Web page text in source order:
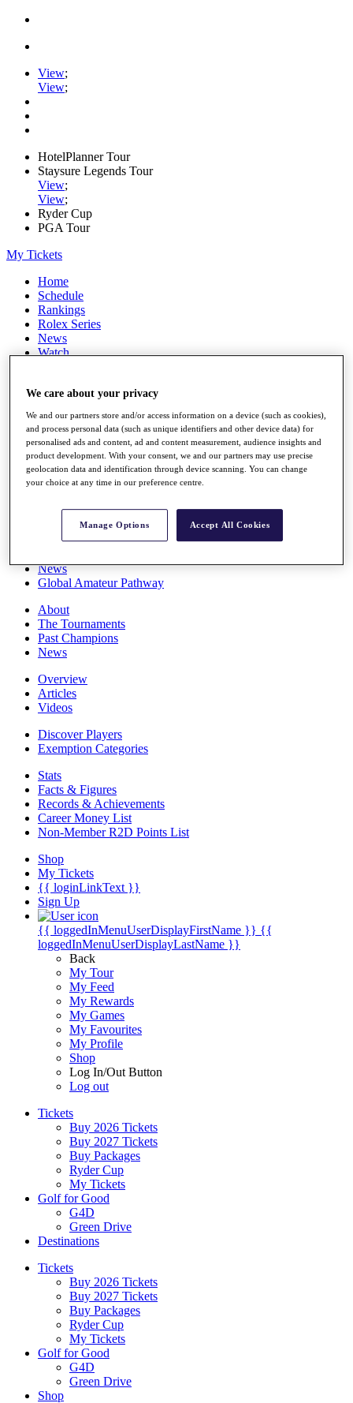
View;
View;
HotelPlanner Tour
Staysure Legends Tour
View;
View;
Ryder Cup
PGA Tour
My Tickets
Home
Schedule
Rankings
Rolex Series
News
Watch
Q School
Destinations
Full Schedule
All You Need to Know
Overview
Rankings
News
Global Amateur Pathway
About
The Tournaments
Past Champions
News
Overview
Articles
Videos
Discover Players
Exemption Categories
Stats
Facts & Figures
Records & Achievements
Career Money List
Non-Member R2D Points List
Shop
My Tickets
{{ loginLinkText }}
Sign Up
{{ loggedInMenuUserDisplayFirstName }} {{
loggedInMenuUserDisplayLastName }}
Back
My Tour
My Feed
My Rewards
My Games
My Favourites
My Profile
Shop
Log In/Out Button
Log out
Tickets
Buy 2026 Tickets
Buy 2027 Tickets
Buy Packages
Ryder Cup
My Tickets
Golf for Good
G4D
Green Drive
Destinations
Tickets
Buy 2026 Tickets
Buy 2027 Tickets
Buy Packages
Ryder Cup
My Tickets
Golf for Good
G4D
Green Drive
Shop
We care about your privacy
We and our partners store and/or access information on a device (such as cookies),
and process personal data (such as unique identifiers and other device data) for
personalised ads and content, ad and content measurement, audience insights and
product development. With your consent, we and our partners may use precise
geolocation data and identification through device scanning. You can change
your choice at any time in our preference centre.
Manage Options Accept All Cookies